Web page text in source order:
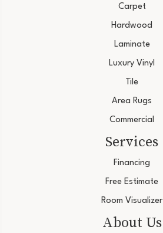
Carpet
Hardwood
Laminate
Luxury Vinyl
Tile
Area Rugs
Commercial
Services
Financing
Free Estimate
Room Visualizer
About Us